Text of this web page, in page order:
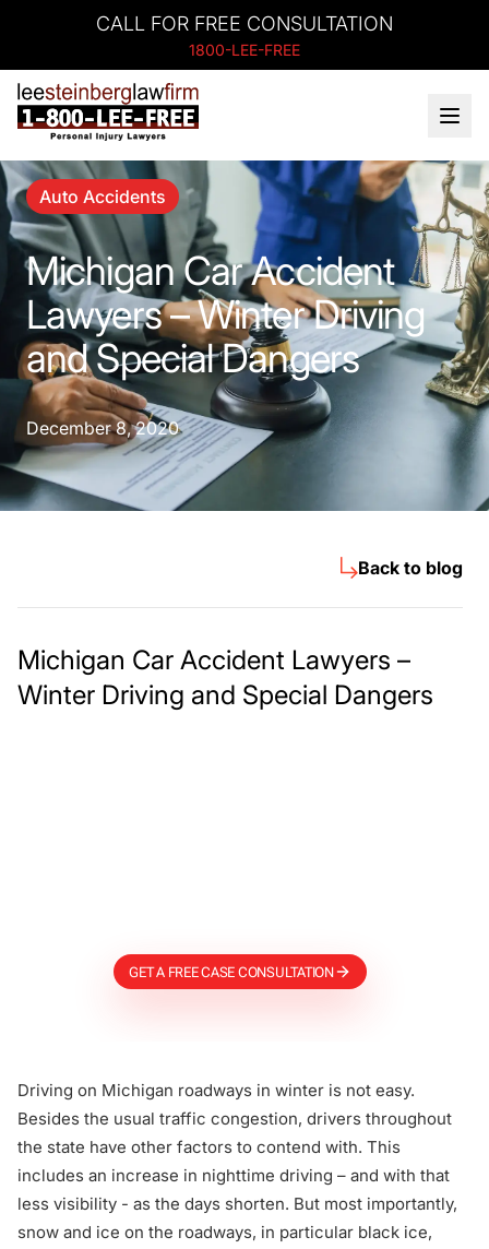
CALL FOR FREE CONSULTATION
1800-LEE-FREE
Auto Accidents
Michigan Car Accident
Lawyers – Winter Driving
and Special Dangers
December 8, 2020
Back to blog
Michigan Car Accident Lawyers –
Winter Driving and Special Dangers
GET A FREE CASE CONSULTATION
Driving on Michigan roadways in winter is not easy.
Besides the usual traffic congestion, drivers throughout
the state have other factors to contend with. This
includes an increase in nighttime driving – and with that
less visibility - as the days shorten. But most importantly,
snow and ice on the roadways, in particular black ice,